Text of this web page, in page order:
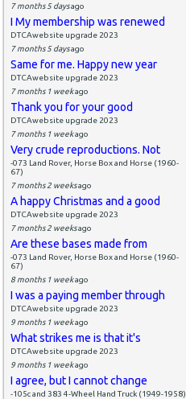
7 months 5 daysago
I My membership was renewed
DTCAwebsite upgrade 2023
7 months 5 daysago
Same for me. Happy new year
DTCAwebsite upgrade 2023
7 months 1 weekago
Thank you for your good
DTCAwebsite upgrade 2023
7 months 1 weekago
Very crude reproductions. Not
-073 Land Rover, Horse Box and Horse (1960-
67)
7 months 2 weeksago
A happy Christmas and a good
DTCAwebsite upgrade 2023
7 months 2 weeksago
Are these bases made from
-073 Land Rover, Horse Box and Horse (1960-
67)
8 months 1 weekago
I was a paying member through
DTCAwebsite upgrade 2023
9 months 1 weekago
What strikes me is that it's
DTCAwebsite upgrade 2023
9 months 1 weekago
I agree, but I cannot change
-105c and 383 4-Wheel Hand Truck (1949-1958)